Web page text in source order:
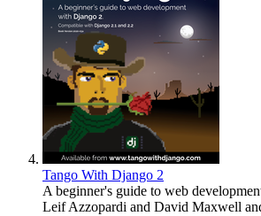
Tango With Django 2
A beginner's guide to web
Leif Azzopardi and David Maxwell